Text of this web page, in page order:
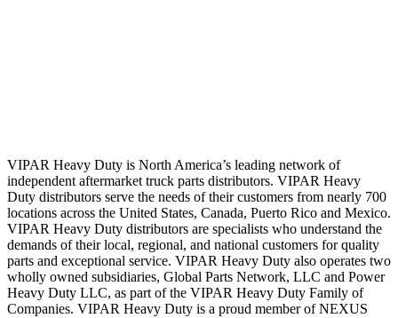
VIPAR Heavy Duty is North America’s leading network of
independent aftermarket truck parts distributors. VIPAR Heavy
Duty distributors serve the needs of their customers from nearly 700
locations across the United States, Canada, Puerto Rico and Mexico.
VIPAR Heavy Duty distributors are specialists who understand the
demands of their local, regional, and national customers for quality
parts and exceptional service. VIPAR Heavy Duty also operates two
wholly owned subsidiaries, Global Parts Network, LLC and Power
Heavy Duty LLC, as part of the VIPAR Heavy Duty Family of
Companies. VIPAR Heavy Duty is a proud member of NEXUS